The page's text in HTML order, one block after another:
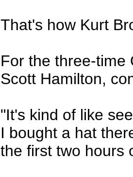
That's how Kurt
For the three-time
Scott Hamilton,
"It's kind of like
I bought a hat
the first two hours